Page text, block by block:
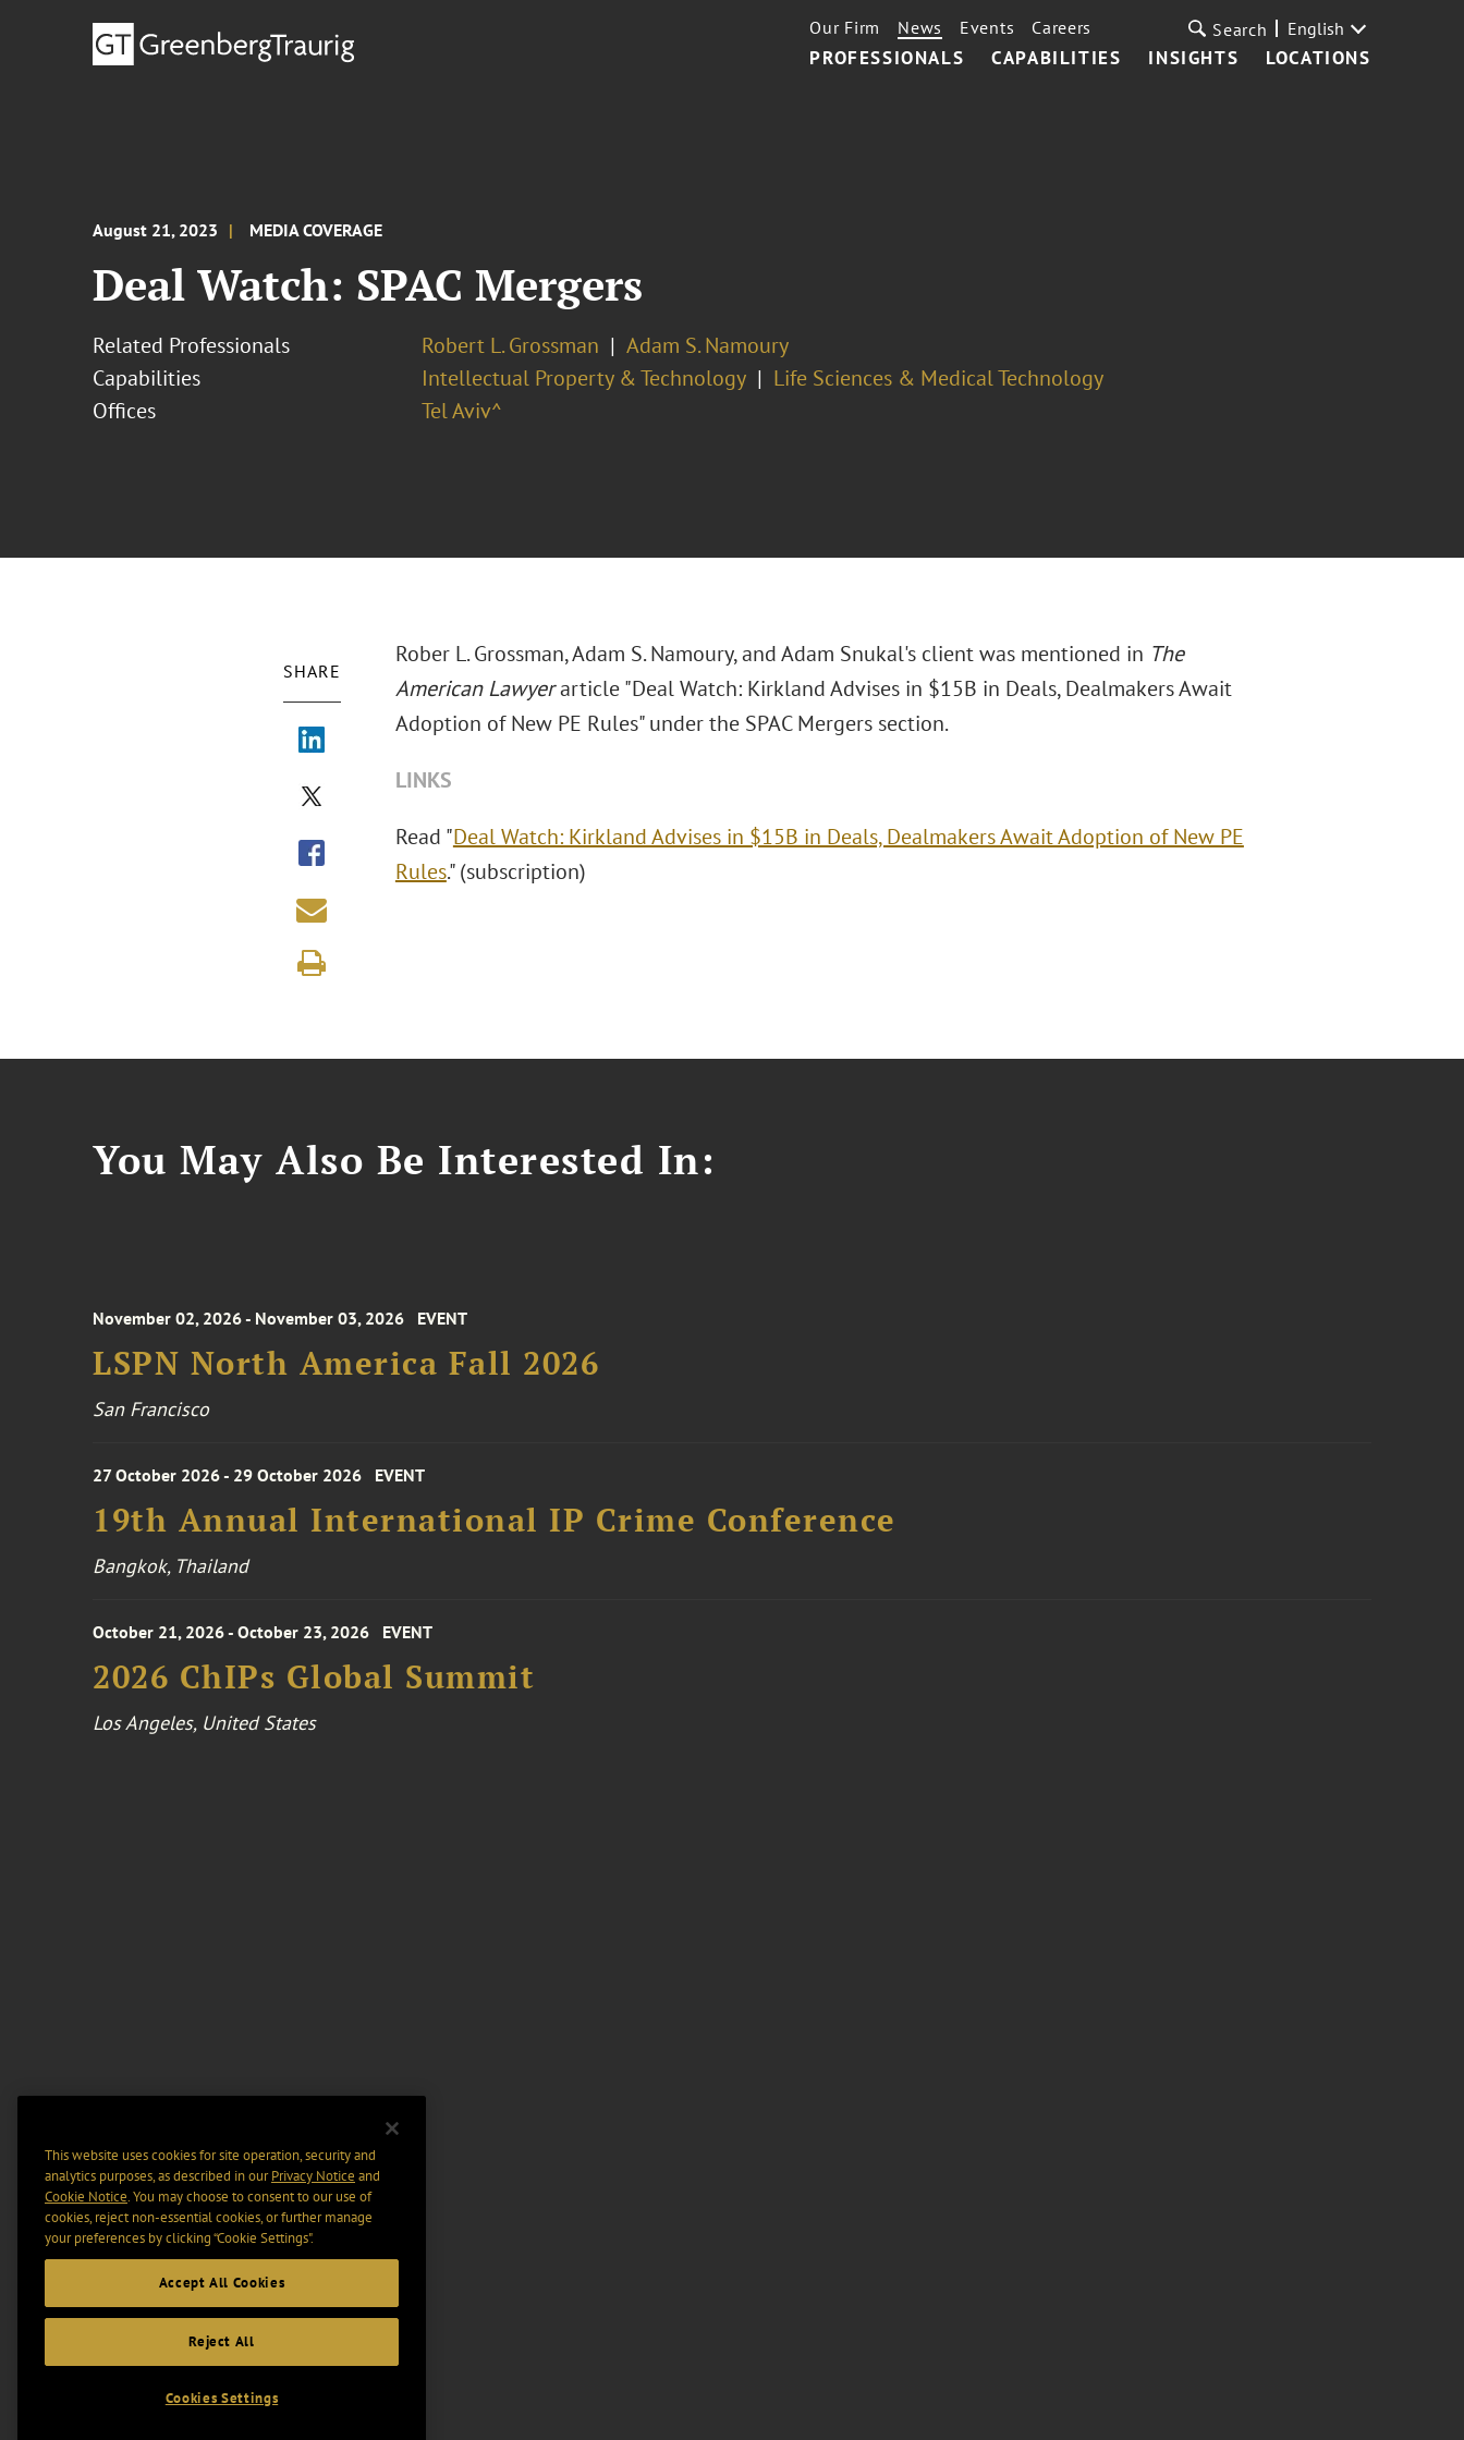
PROFESSIONALS CAPABILITIES INSIGHTS LOCATIONS
Our Firm News Events Careers Search English
August 21, 2023 MEDIA COVERAGE
Deal Watch: SPAC Mergers
Related Professionals Robert L. Grossman
Adam S. Namoury
Capabilities
Intellectual Property & Technology
Life Sciences & Medical Technology
Offices
Tel Aviv^
SHARE
Rober L. Grossman, Adam S. Namoury, and Adam Snukal's client was mentioned in The
American Lawyerarticle "Deal Watch: Kirkland Advises in $15B in Deals, Dealmakers Await
Adoption of New PE Rules" under the SPAC Mergers section.
LINKS
Read "Deal Watch: Kirkland Advises in $15B in Deals, Dealmakers Await Adoption of New PE
Rules." (subscription)
You May Also Be Interested In:
November 02, 2026 - November 03, 2026 EVENT
LSPN North America Fall 2026
San Francisco
27 October 2026 - 29 October 2026 EVENT
19th Annual International IP Crime Conference
Bangkok, Thailand
October 21, 2026 - October 23, 2026 EVENT
2026 ChIPs Global Summit
Los Angeles, United States
This website uses cookies for site operation, security and
analytics purposes, as described in ourPrivacy Notice and
Cookie Notice. You may choose to consent to our use of
cookies, reject non-essential cookies, or further manage
your preferences by clicking “Cookie Settings".
Accept All Cookies
Reject All
Cookies Settings